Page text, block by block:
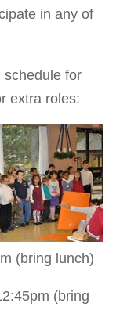
in any of
schedule for
extra roles:
(bring lunch)
(bring